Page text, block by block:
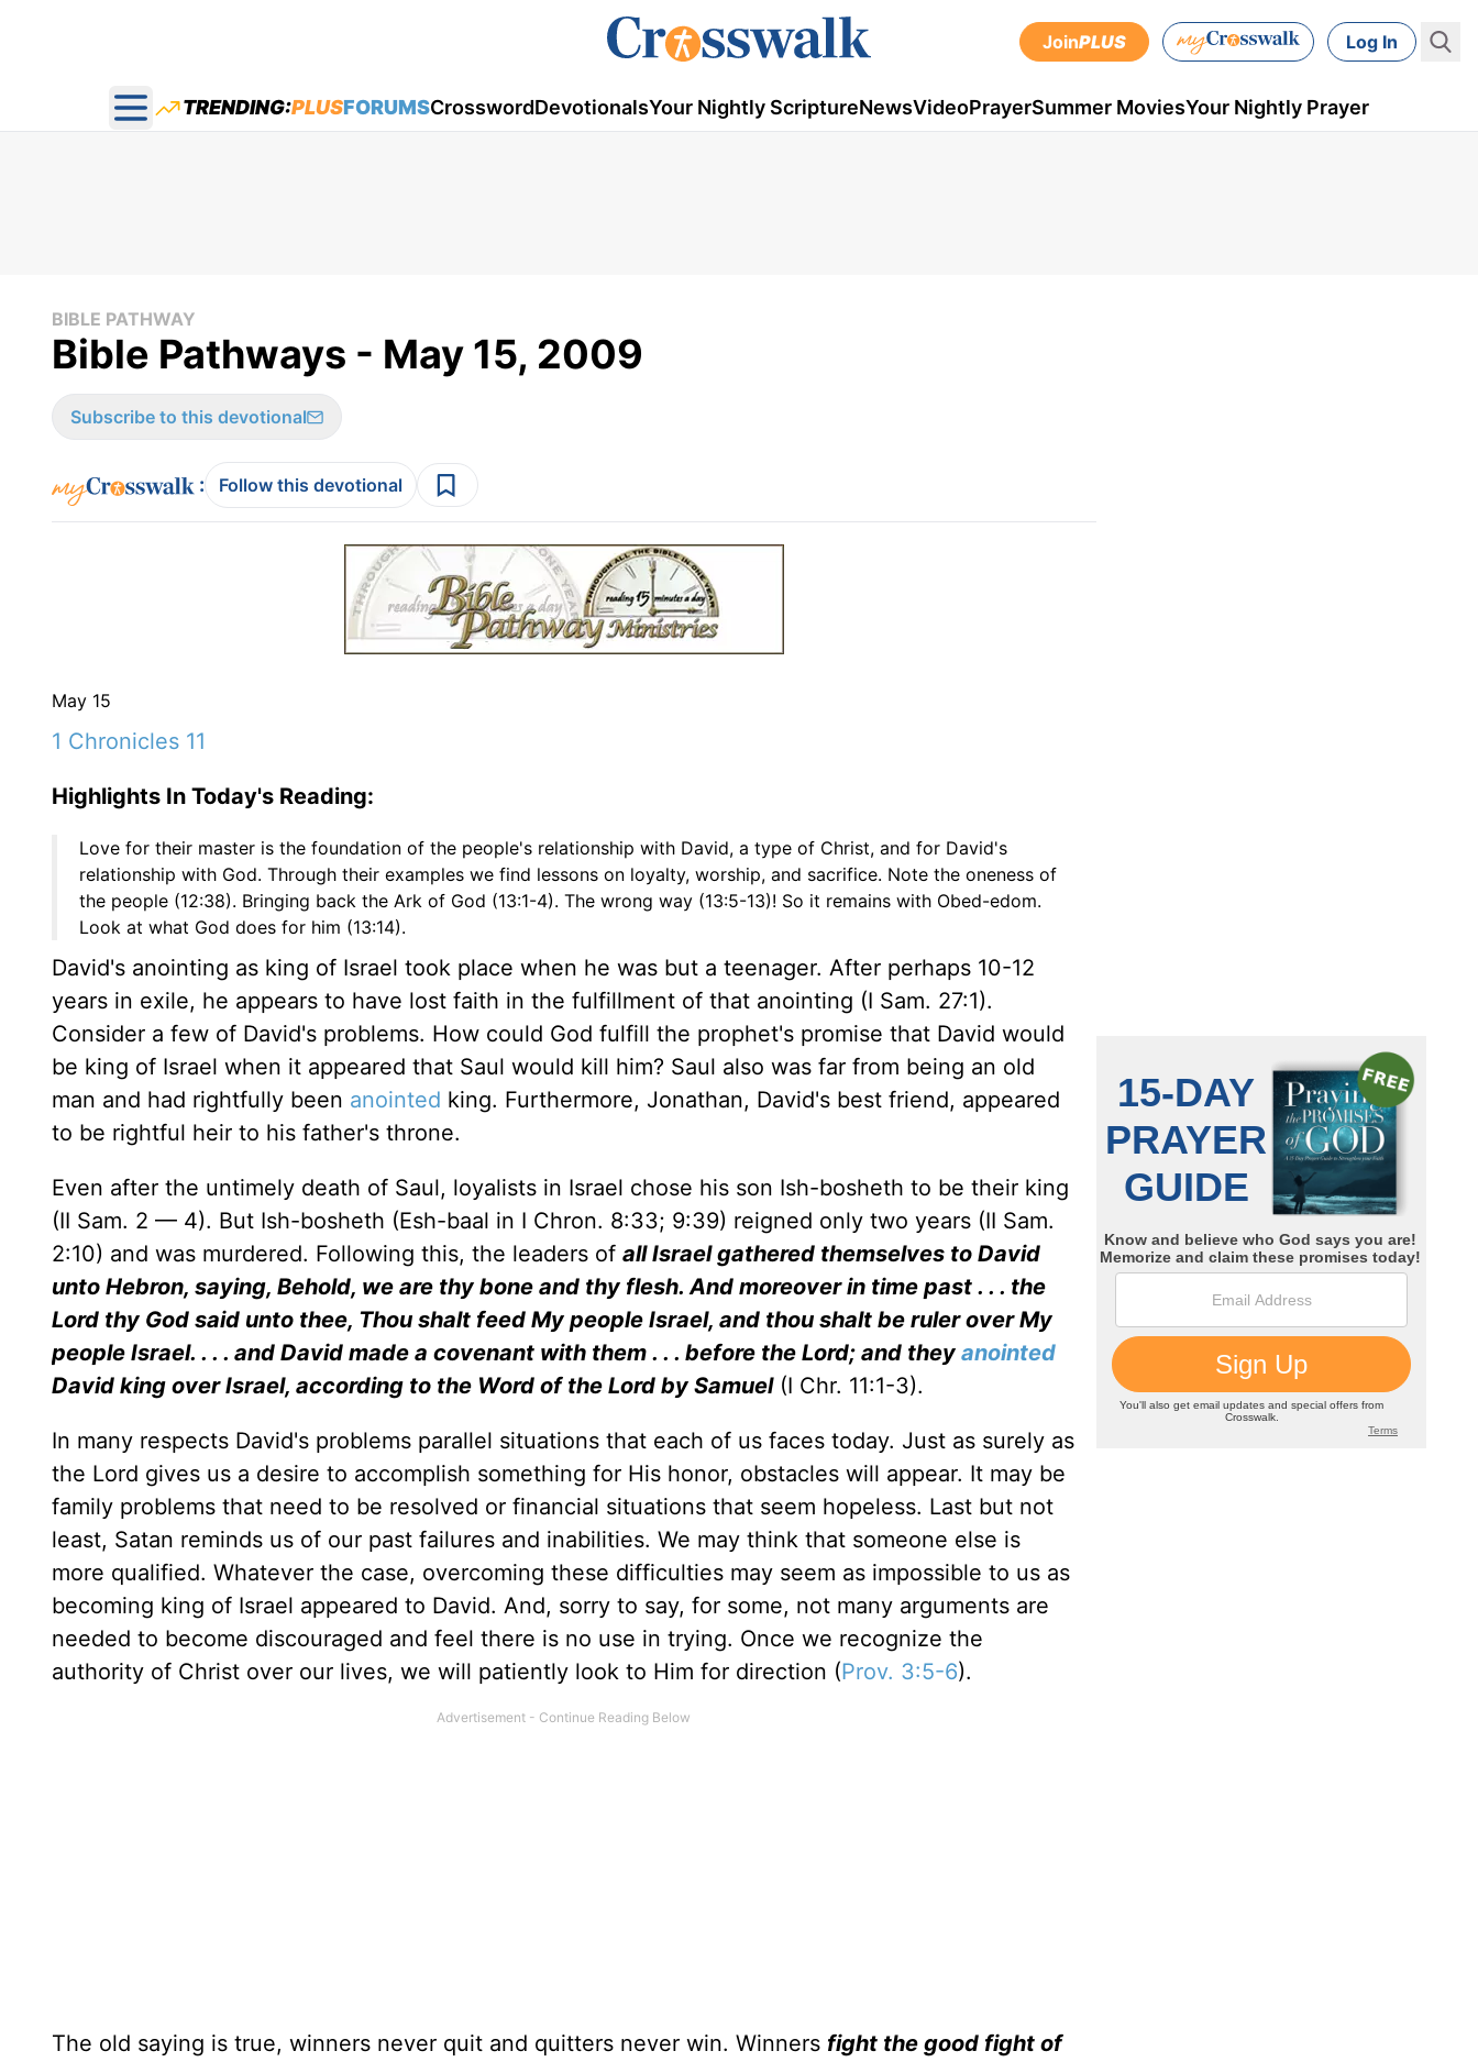
JoinPLUS Log In
Open main menu
TRENDING:PLUSFORUMSCrosswordDevotionalsYour Nightly ScriptureNewsVideoPrayerSummer MoviesYour Nightly Prayer
BIBLE PATHWAY
Bible Pathways - May 15, 2009
Subscribe to this devotional
: Follow this devotional
May 15
1 Chronicles 11
Highlights In Today's Reading:
Love for their master is the foundation of the people's relationship with David, a type of Christ, and for David's
relationship with God. Through their examples we find lessons on loyalty, worship, and sacrifice. Note the oneness of
the people (12:38). Bringing back the Ark of God (13:1-4). The wrong way (13:5-13)! So it remains with Obed-edom.
Look at what God does for him (13:14).
David's anointing as king of Israel took place when he was but a teenager. After perhaps 10-12
years in exile, he appears to have lost faith in the fulfillment of that anointing (I Sam. 27:1).
Consider a few of David's problems. How could God fulfill the prophet's promise that David would
be king of Israel when it appeared that Saul would kill him? Saul also was far from being an old
man and had rightfully been anointed king. Furthermore, Jonathan, David's best friend, appeared
to be rightful heir to his father's throne.
Even after the untimely death of Saul, loyalists in Israel chose his son Ish-bosheth to be their king
(II Sam. 2 — 4). But Ish-bosheth (Esh-baal in I Chron. 8:33; 9:39) reigned only two years (II Sam.
2:10) and was murdered. Following this, the leaders of all Israel gathered themselves to David
unto Hebron, saying, Behold, we are thy bone and thy flesh. And moreover in time past . . . the
Lord thy God said unto thee, Thou shalt feed My people Israel, and thou shalt be ruler over My
people Israel. . . . and David made a covenant with them . . . before the Lord; and they anointed
David king over Israel, according to the Word of the Lord by Samuel(I Chr. 11:1-3).
In many respects David's problems parallel situations that each of us faces today. Just as surely as
the Lord gives us a desire to accomplish something for His honor, obstacles will appear. It may be
family problems that need to be resolved or financial situations that seem hopeless. Last but not
least, Satan reminds us of our past failures and inabilities. We may think that someone else is
more qualified. Whatever the case, overcoming these difficulties may seem as impossible to us as
becoming king of Israel appeared to David. And, sorry to say, for some, not many arguments are
needed to become discouraged and feel there is no use in trying. Once we recognize the
authority of Christ over our lives, we will patiently look to Him for direction (Prov. 3:5-6).
The old saying is true, winners never quit and quitters never win. Winners fight the good fight of